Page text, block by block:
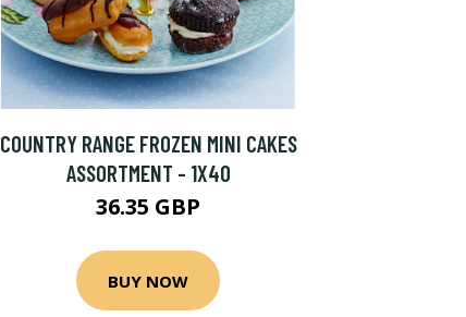
COUNTRY RANGE FROZEN MINI CAKES
ASSORTMENT - 1X40
36.35 GBP
BUY NOW